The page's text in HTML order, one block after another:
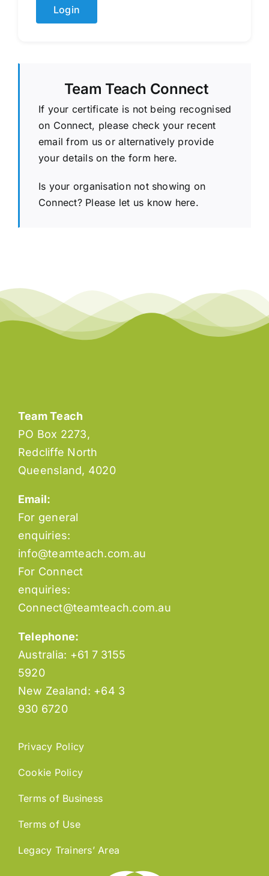
Login
Team Teach Connect
If your certificate is not being recognised
on Connect, please check your recent
email from us or alternatively provide
your details on the form here.
Is your organisation not showing on
Connect?Please let us know here.
Team Teach
PO Box 2273,
Redcliffe North
Queensland, 4020
Email:
For general
enquiries:
info@teamteach.com.au
For Connect
enquiries:
Connect@teamteach.com.au
Telephone:
Australia: +61 7 3155
5920
New Zealand: +64 3
930 6720
Privacy Policy
Cookie Policy
Terms of Business
Terms of Use
Legacy Trainers’ Area